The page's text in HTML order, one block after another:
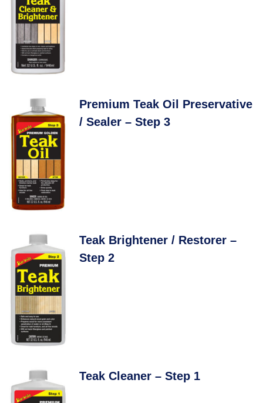
Premium Teak Oil Preservative
/ Sealer – Step 3
Teak Brightener / Restorer –
Step 2
Teak Cleaner – Step 1